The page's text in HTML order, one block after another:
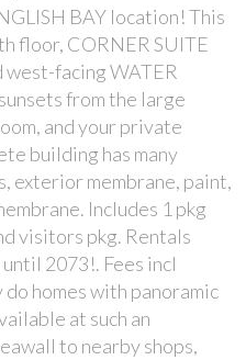
BAY location! This
floor, CORNER SUITE
west-facing WATER
from the large
and your private
building has many
exterior membrane, paint,
Includes 1 pkg
visitors pkg. Rentals
2073!. Fees incl
homes with panoramic
at such an
to nearby shops,